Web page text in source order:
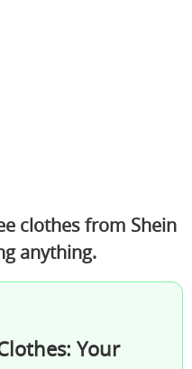
clothes from Shein
anything.
Your